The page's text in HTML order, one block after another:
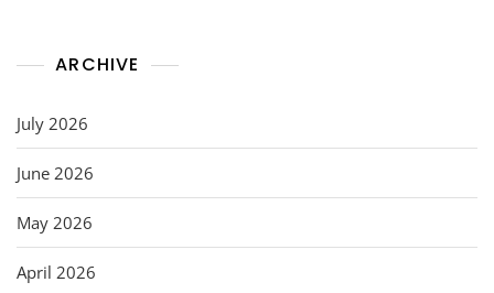
ARCHIVE
July 2026
June 2026
May 2026
April 2026